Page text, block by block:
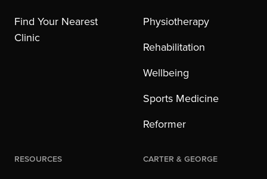
Find Your Nearest
Clinic
Physiotherapy
Rehabilitation
Wellbeing
Sports Medicine
Reformer
Resources Carter & George